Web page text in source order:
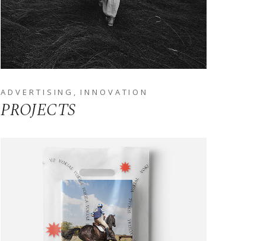
ADVERTISING INNOVATION
PROJECTS